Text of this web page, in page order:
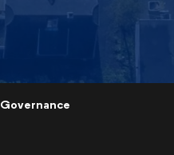
Governance